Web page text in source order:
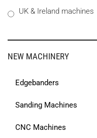
UK & Ireland machines
NEW MACHINERY
Edgebanders
Sanding Machines
CNC Machines